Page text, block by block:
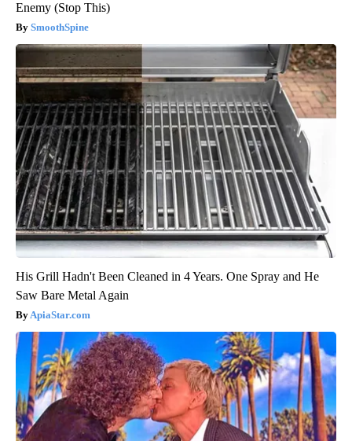
Enemy (Stop This)
SmoothSpine
His Grill Hadn't Been Cleaned in 4 Years. One Spray and He
Saw Bare Metal Again
ApiaStar.com